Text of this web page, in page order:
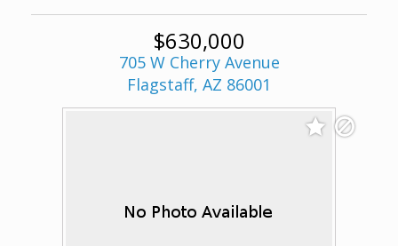
$630,000
705 W Cherry Avenue
Flagstaff, AZ 86001